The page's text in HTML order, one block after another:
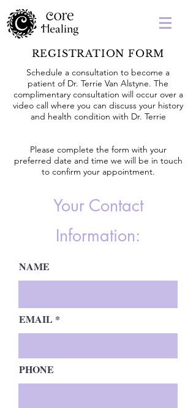
REGISTRATION FORM
Schedule a consultation to become a
patient of Dr. Terrie Van Alstyne. The
complimentary consultation will occur over a
video call where you can discuss your history
and health condition with Dr. Terrie
Please complete the form with your
preferred date and time we will be in touch
to confirm your appointment.
Your Contact
Information:
NAME
EMAIL
PHONE